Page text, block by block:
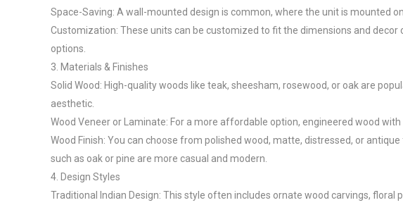
Space-Saving: A wall-mounted design is common, where the unit is mounted
Customization: These units can be customized to fit the dimensions and
options.
3. Materials & Finishes
Solid Wood: High-quality woods like teak, sheesham, rosewood, or oak are
aesthetic.
Wood Veneer or Laminate: For a more affordable option, engineered wood
Wood Finish: You can choose from polished wood, matte, distressed, or
such as oak or pine are more casual and modern.
4. Design Styles
Traditional Indian Design: This style often includes ornate wood carvings,